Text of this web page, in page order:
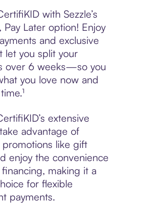
with Sezzle’s
Pay Later option! Enjoy
and exclusive
let you split your
over 6 weeks—so you
you love now and
extensive
advantage of
promotions like gift
enjoy the convenience
making it a
for flexible
payments.